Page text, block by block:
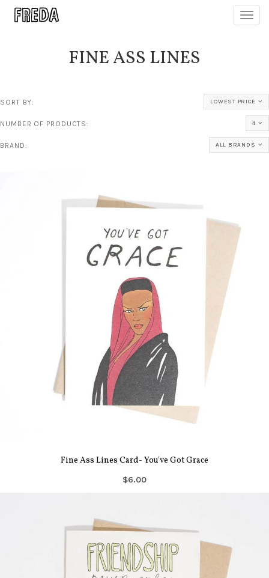
FINE ASS LINES
SORT BY: LOWEST PRICE
NUMBER OF PRODUCTS: 4
BRAND: ALL BRANDS
Fine Ass Lines Card- You've Got Grace
$6.00